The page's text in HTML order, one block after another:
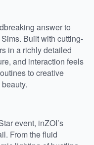
answer to
Built with cutting-
in a richly detailed
and interaction feels
to creative
event, inZOI’s
From the fluid